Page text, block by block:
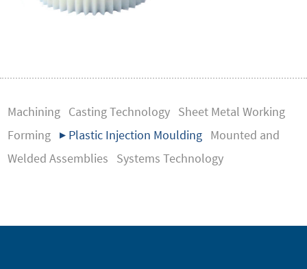
Machining Casting Technology Sheet Metal Working
Forming ▶ Plastic Injection Moulding Mounted and
Welded Assemblies
Systems Technology